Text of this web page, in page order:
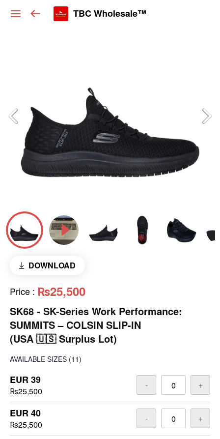
TBC Wholesale™
DOWNLOAD
Price : ₨25,500
SK68 - SK-Series Work Performance:
SUMMITS – COLSIN SLIP-IN
(USA 🇺🇸 Surplus Lot)
AVAILABLE SIZES (11)
EUR 39
₨25,500
- +
EUR 40
₨25,500
- +